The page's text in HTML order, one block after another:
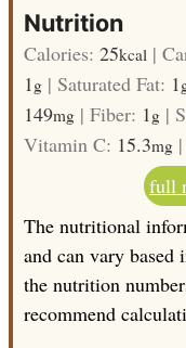
Nutrition
Calories: 25kcal |
1 g | Saturated Fat: 1
149mg | Fiber: 1 g |
Vitamin C: 15.3mg |
full
The nutritional information is automatically calculated
and can vary based
the nutrition
recommend